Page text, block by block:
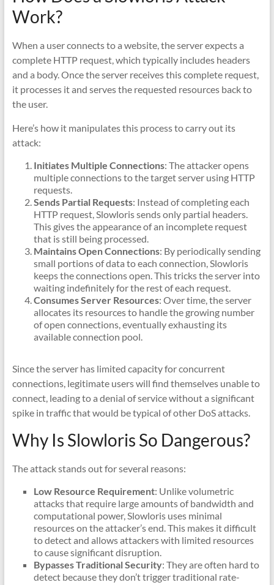
Work?
When a user connects to a website, the server expects a
complete HTTP request, which typically includes headers
and a body. Once the server receives this complete request,
it processes it and serves the requested resources back to
the user.
Here’s how it manipulates this process to carry out its
attack:
Initiates Multiple Connections: The attacker opens
multiple connections to the target server using HTTP
requests.
Sends Partial Requests: Instead of completing each
HTTP request, Slowloris sends only partial headers.
This gives the appearance of an incomplete request
that is still being processed.
Maintains Open Connections: By periodically sending
small portions of data to each connection, Slowloris
keeps the connections open. This tricks the server into
waiting indefinitely for the rest of each request.
Consumes Server Resources: Over time, the server
allocates its resources to handle the growing number
of open connections, eventually exhausting its
available connection pool.
Since the server has limited capacity for concurrent
connections, legitimate users will find themselves unable to
connect, leading to a denial of service without a significant
spike in traffic that would be typical of other DoS attacks.
Why Is Slowloris So Dangerous?
The attack stands out for several reasons:
Low Resource Requirement: Unlike volumetric
attacks that require large amounts of bandwidth and
computational power, Slowloris uses minimal
resources on the attacker’s end. This makes it difficult
to detect and allows attackers with limited resources
to cause significant disruption.
Bypasses Traditional Security: They are often hard to
detect because they don’t trigger traditional rate-